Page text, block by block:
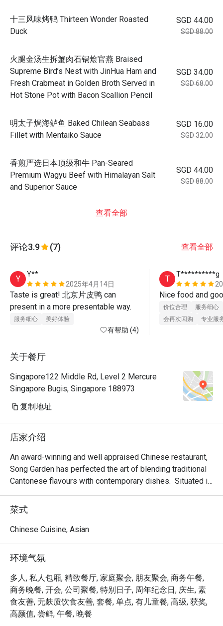
十三风味烤鸭 Thirteen Wonder Roasted
Duck
SGD 44.00
SGD 88.00
火腿金汤生拆蟹肉石锅烩官燕 Braised
Supreme Bird’s Nest with JinHua Ham and
Fresh Crabmeat in Golden Broth Served in
Hot Stone Pot with Bacon Scallion Pencil
SGD 34.00
SGD 68.00
明太子焗海鲈鱼 Baked Chilean Seabass
Fillet with Mentaiko Sauce
SGD 16.00
SGD 32.00
香煎严选日本顶级和牛 Pan-Seared
Premium Wagyu Beef with Himalayan Salt
and Superior Sauce
SGD 44.00
SGD 88.00
查看全部
评论3.9 (7) 查看全部
Y
Y**
2025年4月14日
Taste is great! 北京片皮鸭 can
present in a more presentable way.
服务细心 美好体验
有帮助 (4)
T
T**********g
价位合理
服务细心
会再次回购
专业服
关于餐厅
Singapore122 Middle Rd, Level 2 Mercure
Singapore Bugis, Singapore 188973
复制地址
店家介绍
An award-winning and well appraised Chinese restaurant,
Song Garden has perfected the art of blending traditional
Cantonese flavours with contemporary dishes.  Situated in
the bustling Bugis area and proudly housing six private
dining rooms; making it an ideal venue for banquets,
business lunches, or a memorable dining experience.
dim sum creations, including Baked Mango Chicken Tartlet,
Steamed Vegetarian Crystal Dumpling with Black Truffle,
Pan-seared Pumpkin & Yam Pancake, Crispy-fried Sea
Cucumber & Black Garlic on Silver Thread Vermicelli Roll,
and more.
菜式
Chinese Cuisine, Asian
环境气氛
多人, 私人包厢, 精致餐厅, 家庭聚会, 朋友聚会, 商务午餐,
商务晚餐, 开会, 公司聚餐, 特别日子, 周年纪念日, 庆生, 素
食友善, 无麸质饮食友善, 套餐, 单点, 有儿童餐, 高级, 获奖,
高颜值, 尝鲜, 午餐, 晚餐